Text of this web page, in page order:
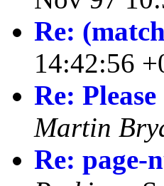
Re:
14:42:56
Re:
Martin
Re: page-